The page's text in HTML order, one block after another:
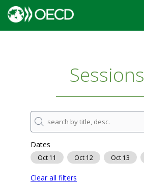
Sessions
Dates
Oct 11 Oct 12 Oct 13
Clear all filters